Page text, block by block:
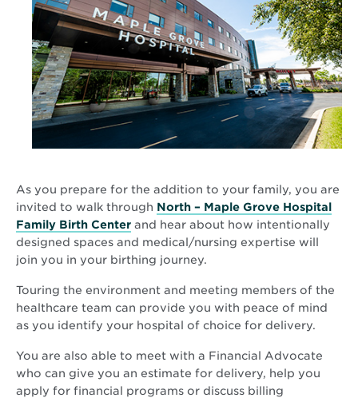
As you prepare for the addition to your family, you are
invited to walk through North – Maple Grove Hospital
Family Birth Center and hear about how intentionally
designed spaces and medical/nursing expertise will
join you in your birthing journey.
Touring the environment and meeting members of the
healthcare team can provide you with peace of mind
as you identify your hospital of choice for delivery.
You are also able to meet with a Financial Advocate
who can give you an estimate for delivery, help you
apply for financial programs or discuss billing